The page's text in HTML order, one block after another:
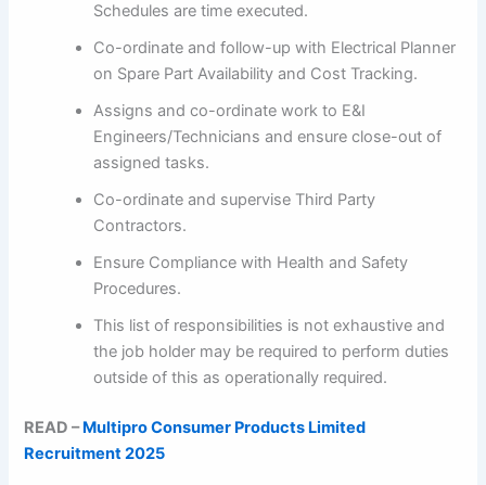
Schedules are time executed.
Co-ordinate and follow-up with Electrical Planner
on Spare Part Availability and Cost Tracking.
Assigns and co-ordinate work to E&I
Engineers/Technicians and ensure close-out of
assigned tasks.
Co-ordinate and supervise Third Party
Contractors.
Ensure Compliance with Health and Safety
Procedures.
This list of responsibilities is not exhaustive and
the job holder may be required to perform duties
outside of this as operationally required.
READ –Multipro Consumer Products Limited
Recruitment 2025